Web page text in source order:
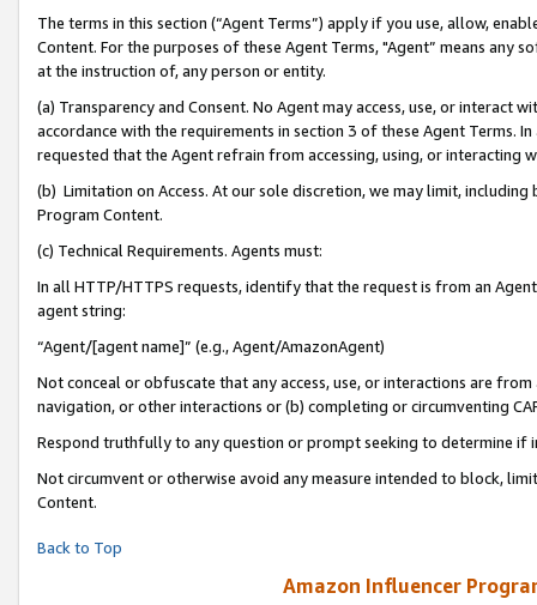
The terms in this section (“Agent Terms”) apply if you use, allow,
Content. For the purposes of these Agent Terms, "Agent” means
at the instruction of, any person or entity.
(a) Transparency and Consent. No Agent may access, use, or
accordance with the requirements in section 3 of these Agent Terms.
requested that the Agent refrain from accessing, using, or interacting
(b) Limitation on Access. At our sole discretion, we may limit,
Program Content.
(c) Technical Requirements. Agents must:
In all HTTP/HTTPS requests, identify that the request is from an
agent string:
“Agent/[agent name]” (e.g., Agent/AmazonAgent)
Not conceal or obfuscate that any access, use, or interactions are
navigation, or other interactions or (b) completing or circumventing
Respond truthfully to any question or prompt seeking to determine if
Not circumvent or otherwise avoid any measure intended to block,
Content.
Back to Top
Amazon Influencer